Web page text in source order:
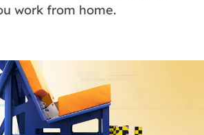
work from home.